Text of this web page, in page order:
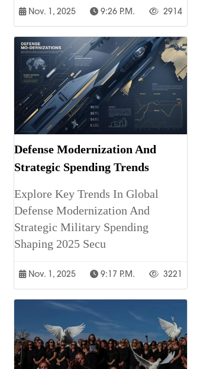
Nov. 1, 2025 9:26 P.m. 2914
Defense Modernization And
Strategic Spending Trends
Explore Key Trends In Global
Defense Modernization And
Strategic Military Spending
Shaping 2025 Secu
Nov. 1, 2025 9:17 P.m. 3221